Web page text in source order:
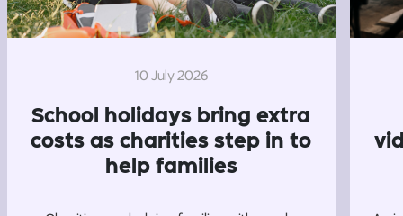
10 July 2026
School holidays bring extra
costs as charities step in to
help families